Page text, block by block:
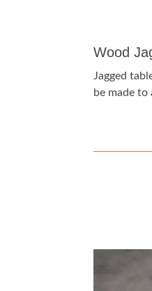
Wood
Jagged
be made to